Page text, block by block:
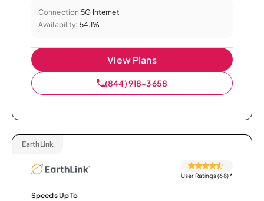
Connection:5G Internet
Availability: 54.1%
View Plans
(844) 918-3658
EarthLink
User Ratings (68)*
Speeds Up To